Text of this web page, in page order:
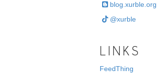
blog.xurble.org
@xurble
LINKS
FeedThing